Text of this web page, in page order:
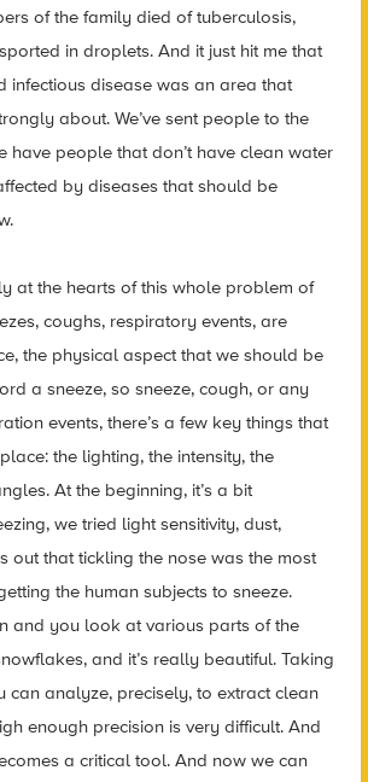
of the family died of tuberculosis,
in droplets. And it just hit me that
infectious disease was an area that
about. We’ve sent people to the
have people that don’t have clean water
by diseases that should be
at the hearts of this whole problem of
coughs, respiratory events, are
the physical aspect that we should be
a sneeze, so sneeze, cough, or any
events, there’s a few key things that
the lighting, the intensity, the
At the beginning, it’s a bit
we tried light sensitivity, dust,
out that tickling the nose was the most
the human subjects to sneeze.
and you look at various parts of the
and it’s really beautiful. Taking
can analyze, precisely, to extract clean
enough precision is very difficult. And
a critical tool. And now we can